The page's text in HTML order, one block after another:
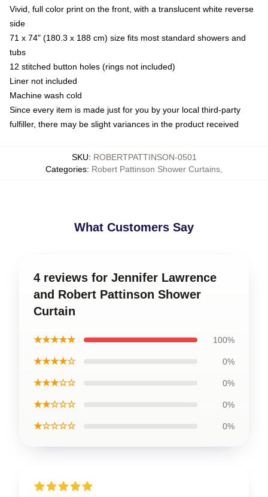
Vivid, full color print on the front, with a translucent white reverse
side
71 x 74" (180.3 x 188 cm) size fits most standard showers and
tubs
12 stitched button holes (rings not included)
Liner not included
Machine wash cold
Since every item is made just for you by your local third-party
fulfiller, there may be slight variances in the product received
SKU: ROBERTPATTINSON-0501
Categories: Robert Pattinson Shower Curtains
What Customers Say
4 reviews for Jennifer Lawrence
and Robert Pattinson Shower
Curtain
★★★★★ 100%
★★★★☆ 0%
★★★☆☆ 0%
★★☆☆☆ 0%
★☆☆☆☆ 0%